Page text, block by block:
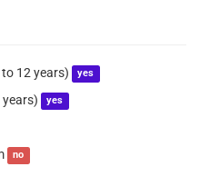
12 years) yes
yes
no